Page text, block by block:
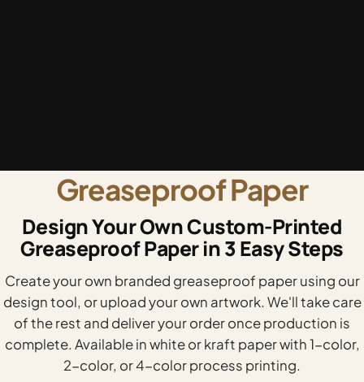
Greaseproof Paper
Design Your Own Custom-Printed
Greaseproof Paper in 3 Easy Steps
Create your own branded greaseproof paper using our
design tool, or upload your own artwork. We'll take care
of the rest and deliver your order once production is
complete. Available in white or kraft paper with 1-color,
2-color, or 4-color process printing.